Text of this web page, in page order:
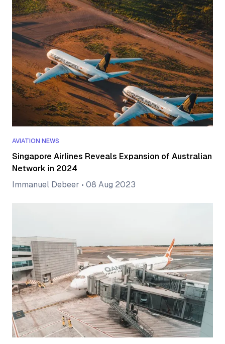
AVIATION NEWS
Singapore Airlines Reveals Expansion of Australian
Network in 2024
Immanuel Debeer • 08 Aug 2023